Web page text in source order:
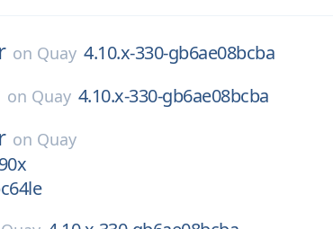
on Quay 4.10.x-330-gb6ae08bcba
on Quay 4.10.x-330-gb6ae08bcba
on Quay